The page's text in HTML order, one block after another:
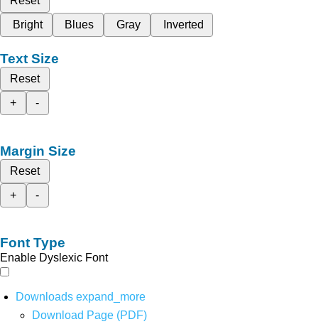
Bright
Blues Gray Inverted
Text Size
Reset
+
-
Margin Size
Reset
+
-
Font Type
Enable Dyslexic Font
Downloads expand_more
Download Page (PDF)